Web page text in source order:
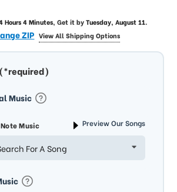
Hours 4 Minutes, Get it byTuesday, August 11.
ZIP View All Shipping Options
Music
Music Preview Our Songs
For A Song